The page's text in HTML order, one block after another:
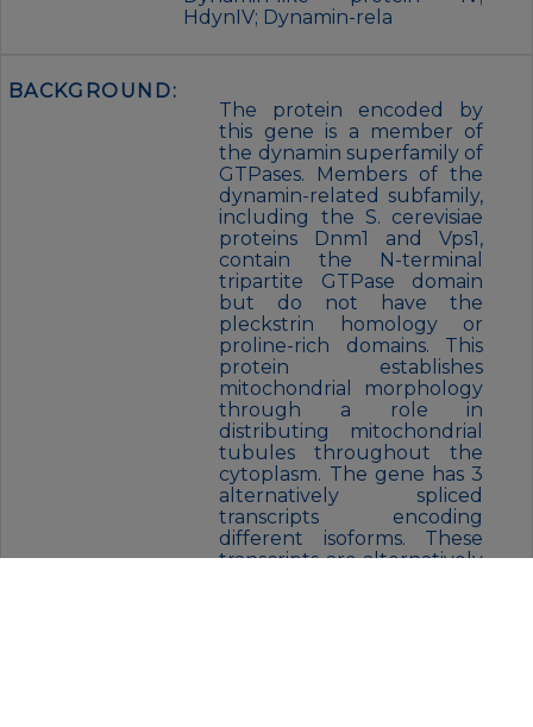
HdynIV; Dynamin-rela
BACKGROUND:
The protein encoded by
this gene is a member of
the dynamin superfamily of
GTPases. Members of the
dynamin-related subfamily,
including the S. cerevisiae
proteins Dnm1 and Vps1,
contain the N-terminal
tripartite GTPase domain
but do not have the
pleckstrin homology or
proline-rich domains. This
protein establishes
mitochondrial morphology
through a role in
distributing mitochondrial
tubules throughout the
cytoplasm. The gene has 3
alternatively spliced
transcripts encoding
different isoforms. These
transcripts are alternatively